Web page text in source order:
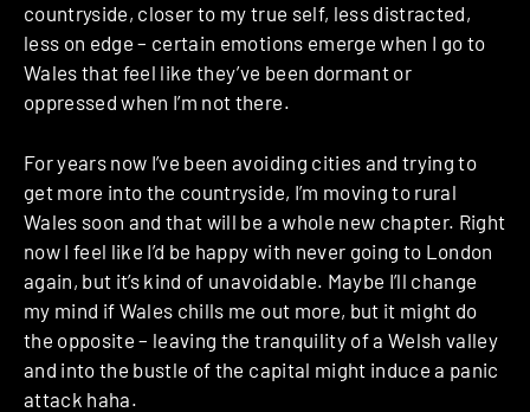
countryside, closer to my true self, less distracted,
less on edge – certain emotions emerge when I go to
Wales that feel like they’ve been dormant or
oppressed when I’m not there.
For years now I’ve been avoiding cities and trying to
get more into the countryside, I’m moving to rural
Wales soon and that will be a whole new chapter. Right
now I feel like I’d be happy with never going to London
again, but it’s kind of unavoidable. Maybe I’ll change
my mind if Wales chills me out more, but it might do
the opposite – leaving the tranquility of a Welsh valley
and into the bustle of the capital might induce a panic
attack haha.